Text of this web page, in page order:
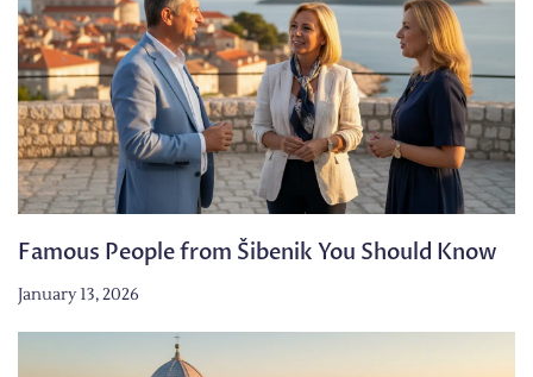
Famous People from Šibenik You Should Know
January 13, 2026